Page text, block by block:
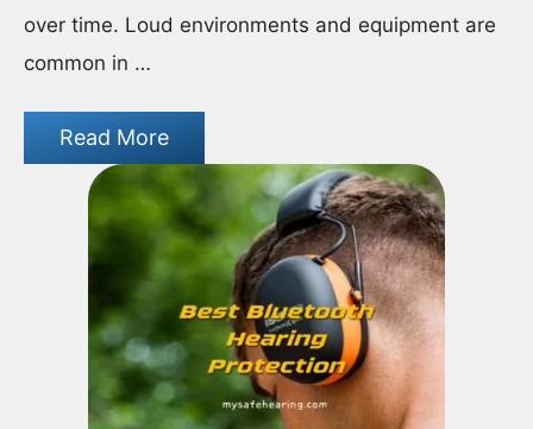
over time. Loud environments and equipment are
common in …
Read More